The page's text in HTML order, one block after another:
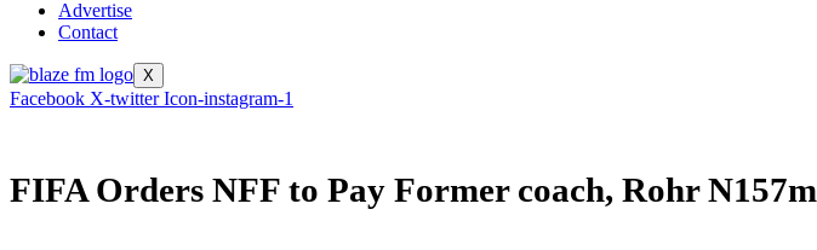
Advertise
Contact
X
Facebook X-twitter Icon-instagram-1
FIFA Orders NFF to Pay Former coach, Rohr N157m